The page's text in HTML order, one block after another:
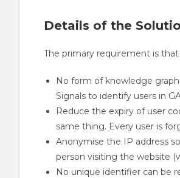
Details of the
The primary requirement is
No form of knowledge
Signals to identify users in
Reduce the expiry of user
same thing. Every user is
Anonymise the IP address
person visiting the website
No unique identifier can be